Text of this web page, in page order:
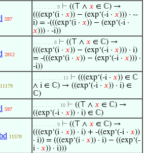
597
. . . . . . . . 9 ⊢ ((⊤ ∧ 𝑥 ∈ ℂ) →
(((exp‘(i · 𝑥)) − (exp‘(-i · 𝑥))) · --
i) = -(((exp‘(i · 𝑥)) − (exp‘(-i ·
𝑥))) · -i))
2812
. . . . . . . 8 ⊢ ((⊤ ∧ 𝑥 ∈ ℂ) →
(((exp‘(i · 𝑥)) − (exp‘(-i · 𝑥))) · i)
= -(((exp‘(i · 𝑥)) − (exp‘(-i · 𝑥))) ·
-i))
11179
. . . . . . . . . . 11 ⊢ (((exp‘(-i · 𝑥)) ∈ ℂ
∧ i ∈ ℂ) → ((exp‘(-i · 𝑥)) · i) ∈
ℂ)
597
. . . . . . . . . 10 ⊢ ((⊤ ∧ 𝑥 ∈ ℂ) →
((exp‘(-i · 𝑥)) · i) ∈ ℂ)
11570
. . . . . . . . 9 ⊢ ((⊤ ∧ 𝑥 ∈ ℂ) →
(((exp‘(i · 𝑥)) · i) + -((exp‘(-i · 𝑥))
· i)) = (((exp‘(i · 𝑥)) · i) − ((exp‘(-
i · 𝑥)) · i)))